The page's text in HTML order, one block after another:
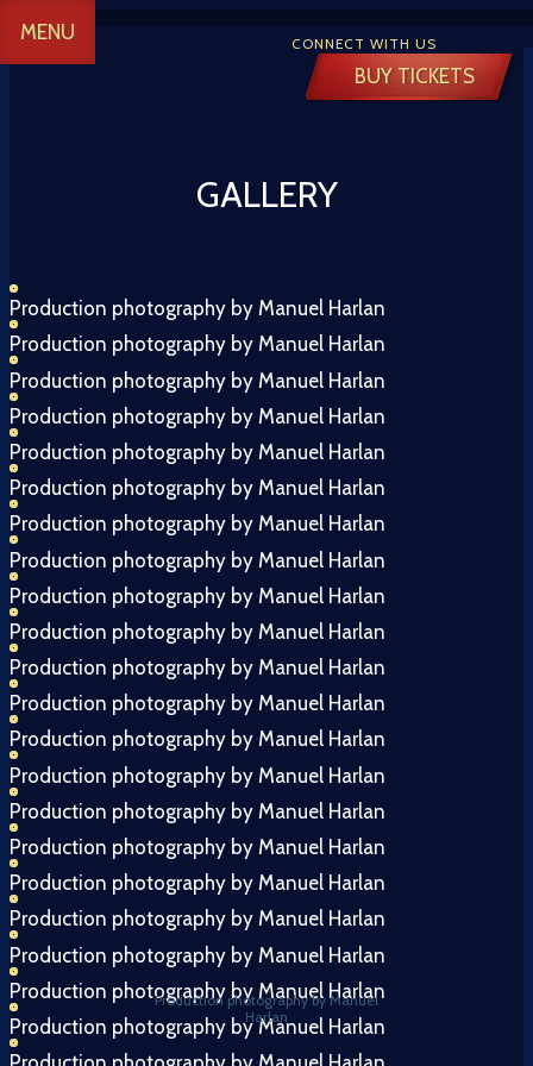
CONNECT WITH US
MENU
BUY TICKETS
GALLERY
Production photography by Manuel Harlan
Production photography by Manuel Harlan
Production photography by Manuel Harlan
Production photography by Manuel Harlan
Production photography by Manuel Harlan
Production photography by Manuel Harlan
Production photography by Manuel Harlan
Production photography by Manuel Harlan
Production photography by Manuel Harlan
Production photography by Manuel Harlan
Production photography by Manuel Harlan
Production photography by Manuel Harlan
Production photography by Manuel Harlan
Production photography by Manuel Harlan
Production photography by Manuel Harlan
Production photography by Manuel Harlan
Production photography by Manuel Harlan
Production photography by Manuel Harlan
Production photography by Manuel Harlan
Production photography by Manuel Harlan
Production photography by Manuel Harlan
Production photography by Manuel
Harlan